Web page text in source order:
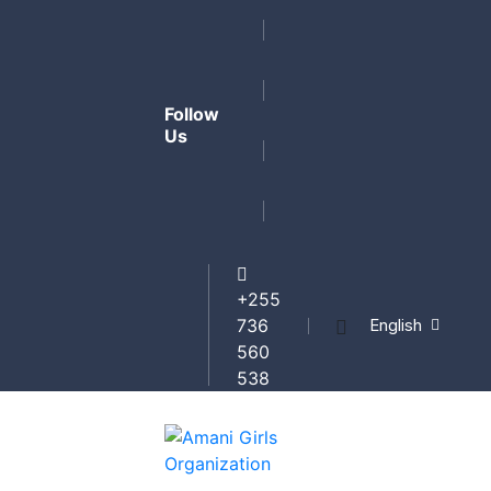
Follow
Us
+255
736
560
538
English